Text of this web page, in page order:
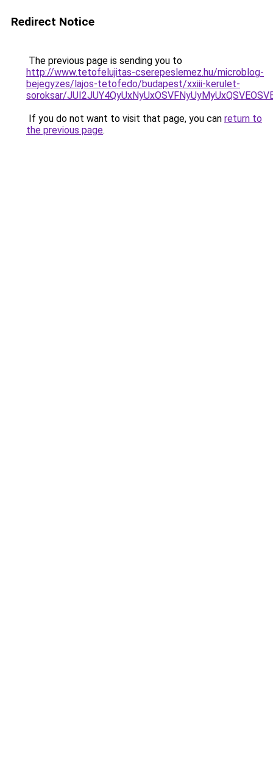
Redirect Notice
The previous page is sending you to
http://www.tetofelujitas-cserepeslemez.hu/microblog-
bejegyzes/lajos-tetofedo/budapest/xxiii-kerulet-
soroksar/
If you do not want to visit that page, you can return to
the previous page.